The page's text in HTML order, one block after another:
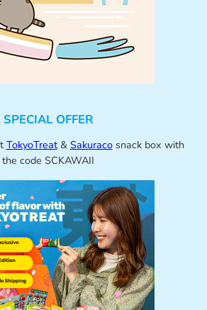
SPECIAL OFFER
TokyoTreat& Sakuracosnack box with
the code SCKAWAII